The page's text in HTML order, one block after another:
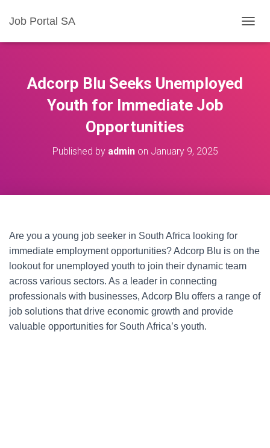
Job Portal SA
O
Adcorp Blu Seeks Unemployed
Youth for Immediate Job
Opportunities
Published by adminon January 9, 2025
Are you a young job seeker in South Africa looking for
immediate employment opportunities? Adcorp Blu is on the
lookout for unemployed youth to join their dynamic team
across various sectors. As a leader in connecting
professionals with businesses, Adcorp Blu offers a range of
job solutions that drive economic growth and provide
valuable opportunities for South Africa’s youth.